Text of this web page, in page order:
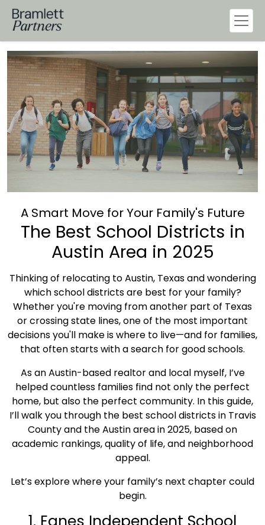
A Smart Move for Your Family's Future
The Best School Districts in
Austin Area in 2025
Thinking of relocating to Austin, Texas and wondering
which school districts are best for your family?
Whether you're moving from another part of Texas
or crossing state lines, one of the most important
decisions you'll make is where to live—and for families,
that often starts with a search for good schools.
As an Austin-based realtor and local myself, I’ve
helped countless families find not only the perfect
home, but also the perfect community. In this guide,
I’ll walk you through the best school districts in Travis
County and the Austin area in 2025, based on
academic rankings, quality of life, and neighborhood
appeal.
Let’s explore where your family’s next chapter could
begin.
1. Eanes Independent School